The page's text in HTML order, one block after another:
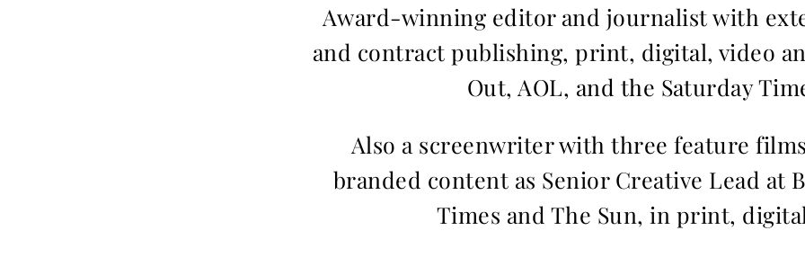
Award-winning editor and journalist with
and contract publishing, print, digital, video
Out, AOL, and the Saturday
Also a screenwriter with three feature
branded content as Senior Creative Lead at
Times and The Sun, in print,